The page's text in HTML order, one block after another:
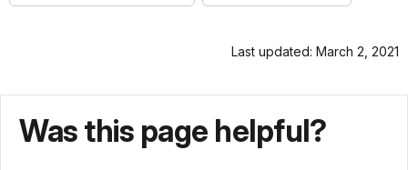
Last updated: March 2, 2021
Was this page helpful?